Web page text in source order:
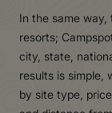
In the same
resorts;
city, state,
results is simple,
by site type,